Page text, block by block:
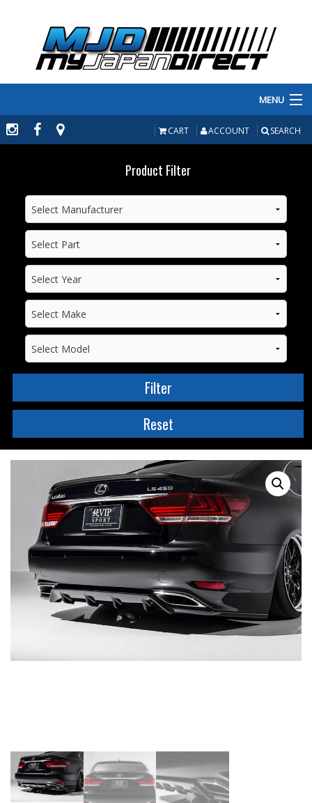
MENU
PRODUCTS
MANUFACTURERS
MAKE/MODEL
INVENTORY
ABOUT
CART ACCOUNT SEARCH
Product Filter